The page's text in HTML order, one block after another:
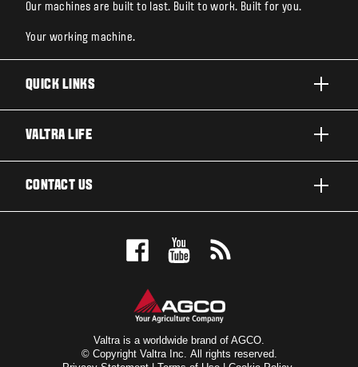
Our machines are built to last. Built to work. Built for you.
Your working machine.
QUICK LINKS
TECHNOLOGY
VALTRA LIFE
VALTRA SHOP
CONTACT US
SIGN UP FOR OUR NEWSLETTER
Valtra is a worldwide brand of AGCO.
© Copyright Valtra Inc. All rights reserved.